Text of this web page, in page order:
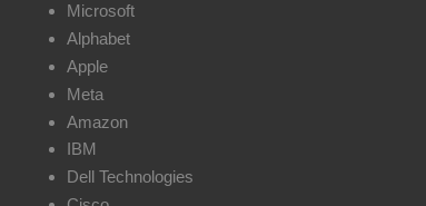
Microsoft
Alphabet
Apple
Meta
Amazon
IBM
Dell Technologies